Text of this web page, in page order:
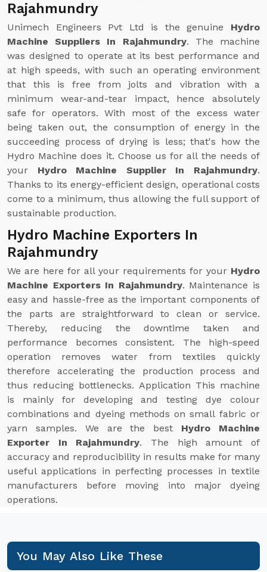
Rajahmundry
Unimech Engineers Pvt Ltd is the genuine Hydro
Machine Suppliers In Rajahmundry. The machine
was designed to operate at its best performance and
at high speeds, with such an operating environment
that this is free from jolts and vibration with a
minimum wear-and-tear impact, hence absolutely
safe for operators. With most of the excess water
being taken out, the consumption of energy in the
succeeding process of drying is less; that's how the
Hydro Machine does it. Choose us for all the needs of
your Hydro Machine Supplier In Rajahmundry.
Thanks to its energy-efficient design, operational costs
come to a minimum, thus allowing the full support of
sustainable production.
Hydro Machine Exporters In
Rajahmundry
We are here for all your requirements for your Hydro
Machine Exporters In Rajahmundry. Maintenance is
easy and hassle-free as the important components of
the parts are straightforward to clean or service.
Thereby, reducing the downtime taken and
performance becomes consistent. The high-speed
operation removes water from textiles quickly
therefore accelerating the production process and
thus reducing bottlenecks. Application This machine
is mainly for developing and testing dye colour
combinations and dyeing methods on small fabric or
yarn samples. We are the best Hydro Machine
Exporter In Rajahmundry. The high amount of
accuracy and reproducibility in results make for many
useful applications in perfecting processes in textile
manufacturers before moving into major dyeing
operations.
You May Also Like These